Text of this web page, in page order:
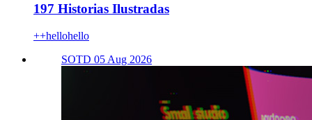
197 Historias Ilustradas
++hellohello
SOTD 05 Aug 2026